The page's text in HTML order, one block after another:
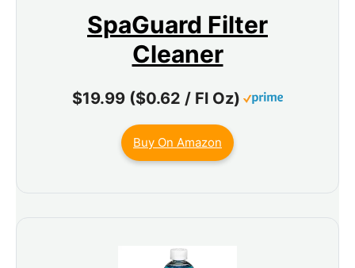
SpaGuard Filter
Cleaner
$19.99 ($0.62 / Fl Oz)
Buy On Amazon